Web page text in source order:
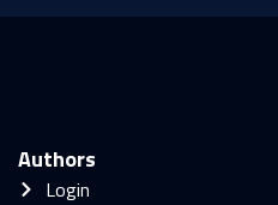
Authors
Login